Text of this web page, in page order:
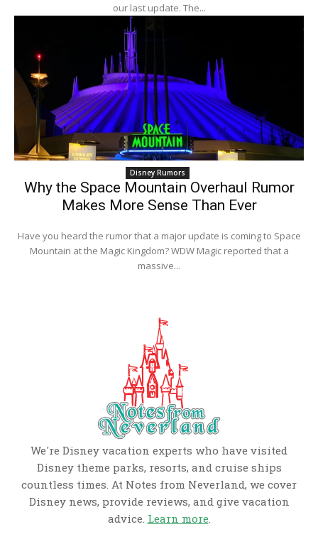
our last update. The...
Disney Rumors
Why the Space Mountain Overhaul Rumor
Makes More Sense Than Ever
Have you heard the rumor that a major update is coming to Space
Mountain at the Magic Kingdom? WDW Magic reported that a
massive...
We're Disney vacation experts who have visited
Disney theme parks, resorts, and cruise ships
countless times. At Notes from Neverland, we cover
Disney news, provide reviews, and give vacation
advice. Learn more.